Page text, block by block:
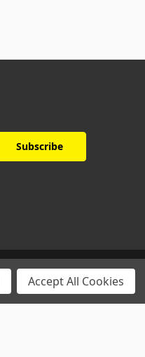
Accept All Cookies